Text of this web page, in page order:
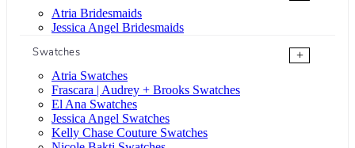
Atria Bridesmaids
Jessica Angel Bridesmaids
Swatches
+
Atria Swatches
Frascara | Audrey + Brooks Swatches
El Ana Swatches
Jessica Angel Swatches
Kelly Chase Couture Swatches